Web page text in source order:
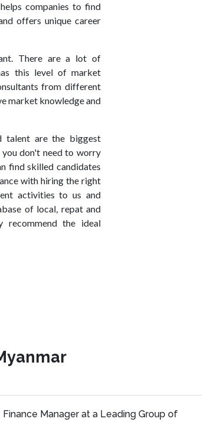
companies to find
offers unique career
There are a lot of
this level of market
from different
market knowledge and
talent are the biggest
don't need to worry
find skilled candidates
with hiring the right
activities to us and
of local, repat and
recommend the ideal
Finance Manager at a Leading Group of